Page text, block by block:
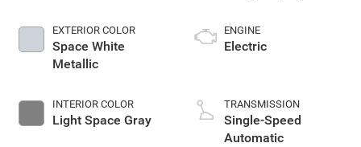
EXTERIOR COLOR
Space White
Metallic
INTERIOR COLOR
Light Space Gray
ENGINE
Electric
TRANSMISSION
Single-Speed
Automatic